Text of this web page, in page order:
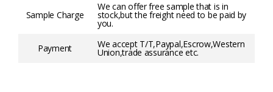
Sample Charge
We can offer free sample that is in
stock,but the freight need to be paid by
you.
Payment We accept T/T,Paypal,Escrow,Western
Union,trade assurance etc.